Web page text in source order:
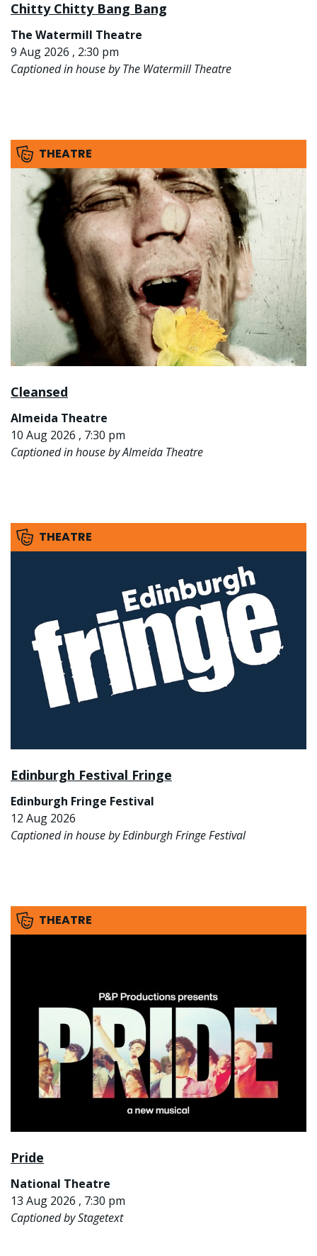
Chitty Chitty Bang Bang
The Watermill Theatre
9 Aug 2026 , 2:30 pm
Captioned in house by The Watermill Theatre
THEATRE
Cleansed
Almeida Theatre
10 Aug 2026 , 7:30 pm
Captioned in house by Almeida Theatre
THEATRE
Edinburgh Festival Fringe
Edinburgh Fringe Festival
12 Aug 2026
Captioned in house by Edinburgh Fringe Festival
THEATRE
Pride
National Theatre
13 Aug 2026 , 7:30 pm
Captioned by Stagetext